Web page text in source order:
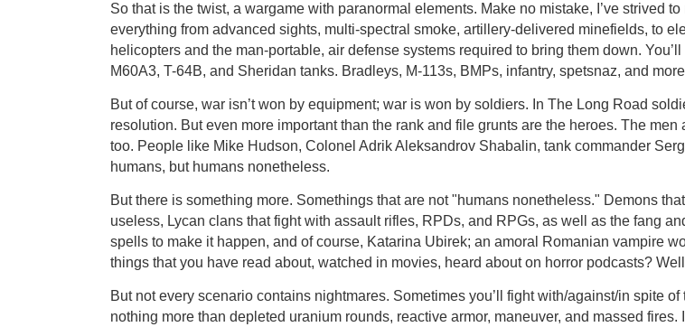
So that is the twist, a wargame with paranormal elements. Make no mistake, I’ve strived
everything from advanced sights, multi-spectral smoke, artillery-delivered minefields, to
helicopters and the man-portable, air defense systems required to bring them down.
M60A3, T-64B, and Sheridan tanks. Bradleys, M-113s, BMPs, infantry, spetsnaz, and
But of course, war isn’t won by equipment; war is won by soldiers. In The Long Road
resolution. But even more important than the rank and file grunts are the heroes. The
too. People like Mike Hudson, Colonel Adrik Aleksandrov Shabalin, tank commander
humans, but humans nonetheless.
But there is something more. Somethings that are not "humans nonetheless." Demons
useless, Lycan clans that fight with assault rifles, RPDs, and RPGs, as well as the fang
spells to make it happen, and of course, Katarina Ubirek; an amoral Romanian vampire
things that you have read about, watched in movies, heard about on horror podcasts?
But not every scenario contains nightmares. Sometimes you’ll fight with/against/in spite
nothing more than depleted uranium rounds, reactive armor, maneuver, and massed